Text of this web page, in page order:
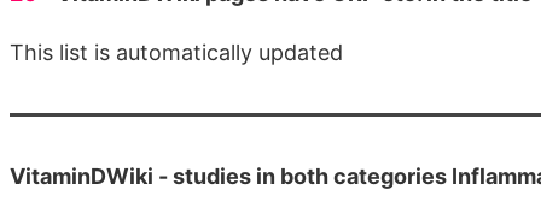
This list is automatically updated
VitaminDWiki -studies in both categories